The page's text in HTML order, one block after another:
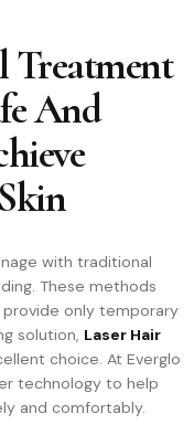
Treatment
And
with traditional
These methods
only temporary
solution, Laser Hair
choice. At Everglo
technology to help
and comfortably.